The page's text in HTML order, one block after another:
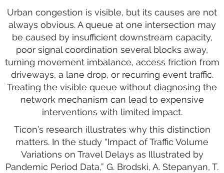
Urban congestion is visible, but its causes are not
always obvious. A queue at one intersection may
be caused by insufficient downstream capacity,
poor signal coordination several blocks away,
turning movement imbalance, access friction from
driveways, a lane drop, or recurring event traffic.
Treating the visible queue without diagnosing the
network mechanism can lead to expensive
interventions with limited impact.
Ticon’s research illustrates why this distinction
matters. In the study “Impact of Traffic Volume
Variations on Travel Delays as Illustrated by
Pandemic Period Data,” G. Brodski, A. Stepanyan, T.